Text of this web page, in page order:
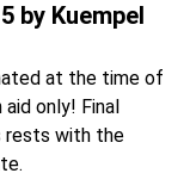
by Kuempel
at the time of
only! Final
rests with the